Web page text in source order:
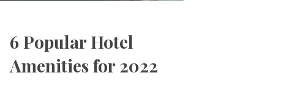
6 Popular Hotel
Amenities for 2022